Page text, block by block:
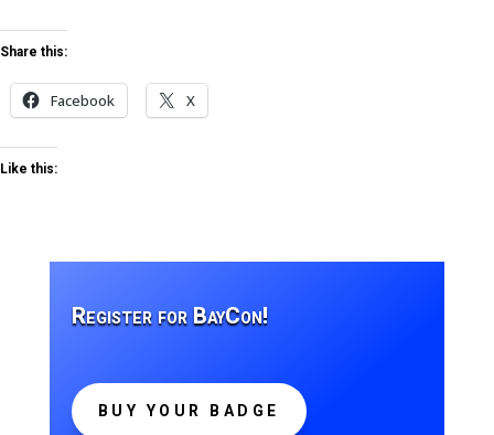
Share this:
Facebook X
Like this:
Register for BayCon!
BUY YOUR BADGE